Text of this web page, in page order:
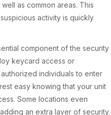
as common areas. This
activity is quickly
component of the security
keycard access or
individuals to enter
easy knowing that your unit
Some locations even
an extra layer of security.